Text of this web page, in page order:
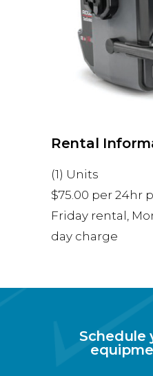
Rental
(1) Units
$75.00 per 24hr
Friday rental,
day charge
Schedule